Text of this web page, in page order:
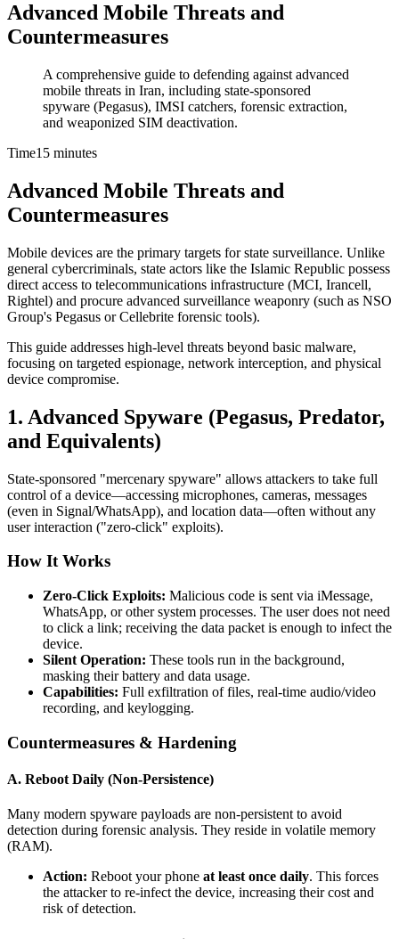
Advanced Mobile Threats and
Countermeasures
A comprehensive guide to defending against advanced
mobile threats in Iran, including state-sponsored
spyware (Pegasus), IMSI catchers, forensic extraction,
and weaponized SIM deactivation.
Time15 minutes
Advanced Mobile Threats and
Countermeasures
Mobile devices are the primary targets for state surveillance. Unlike
general cybercriminals, state actors like the Islamic Republic possess
direct access to telecommunications infrastructure (MCI, Irancell,
Rightel) and procure advanced surveillance weaponry (such as NSO
Group's Pegasus or Cellebrite forensic tools).
This guide addresses high-level threats beyond basic malware,
focusing on targeted espionage, network interception, and physical
device compromise.
1. Advanced Spyware (Pegasus, Predator,
and Equivalents)
State-sponsored "mercenary spyware" allows attackers to take full
control of a device—accessing microphones, cameras, messages
(even in Signal/WhatsApp), and location data—often without any
user interaction ("zero-click" exploits).
How It Works
Zero-Click Exploits: Malicious code is sent via iMessage,
WhatsApp, or other system processes. The user does not need
to click a link; receiving the data packet is enough to infect the
device.
Silent Operation: These tools run in the background,
masking their battery and data usage.
Capabilities: Full exfiltration of files, real-time audio/video
recording, and keylogging.
Countermeasures & Hardening
A. Reboot Daily (Non-Persistence)
Many modern spyware payloads are non-persistent to avoid
detection during forensic analysis. They reside in volatile memory
(RAM).
Action: Reboot your phone at least once daily. This forces
the attacker to re-infect the device, increasing their cost and
risk of detection.